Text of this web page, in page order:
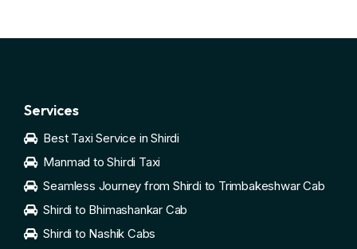
Services
Best Taxi Service in Shirdi
Manmad to Shirdi Taxi
Seamless Journey from Shirdi to Trimbakeshwar Cab
Shirdi to Bhimashankar Cab
Shirdi to Nashik Cabs